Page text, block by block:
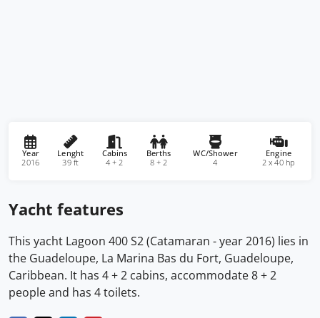
Year
2016
Lenght
39 ft
Cabins
4 + 2
Berths
8 + 2
WC/Shower
4
Engine
2 x 40 hp
Yacht features
This yacht Lagoon 400 S2 (Catamaran - year 2016) lies in
the Guadeloupe, La Marina Bas du Fort, Guadeloupe,
Caribbean. It has 4 + 2 cabins, accommodate 8 + 2
people and has 4 toilets.